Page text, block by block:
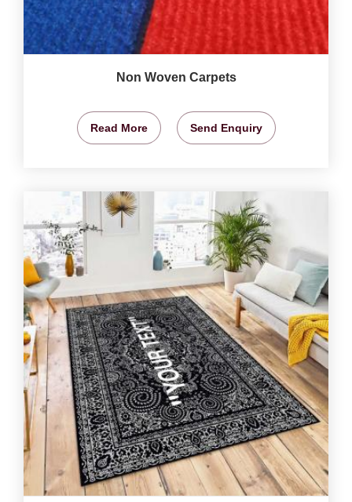
Non Woven Carpets
Read More Send Enquiry